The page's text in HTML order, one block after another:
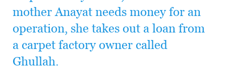
mother Anayat needs money for an
operation, she takes out a loan from
a carpet factory owner called
Ghullah.